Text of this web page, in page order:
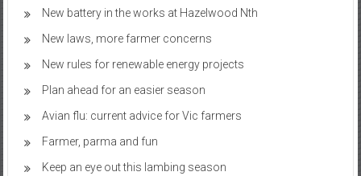
New battery in the works at Hazelwood Nth
New laws, more farmer concerns
New rules for renewable energy projects
Plan ahead for an easier season
Avian flu: current advice for Vic farmers
Farmer, parma and fun
Keep an eye out this lambing season